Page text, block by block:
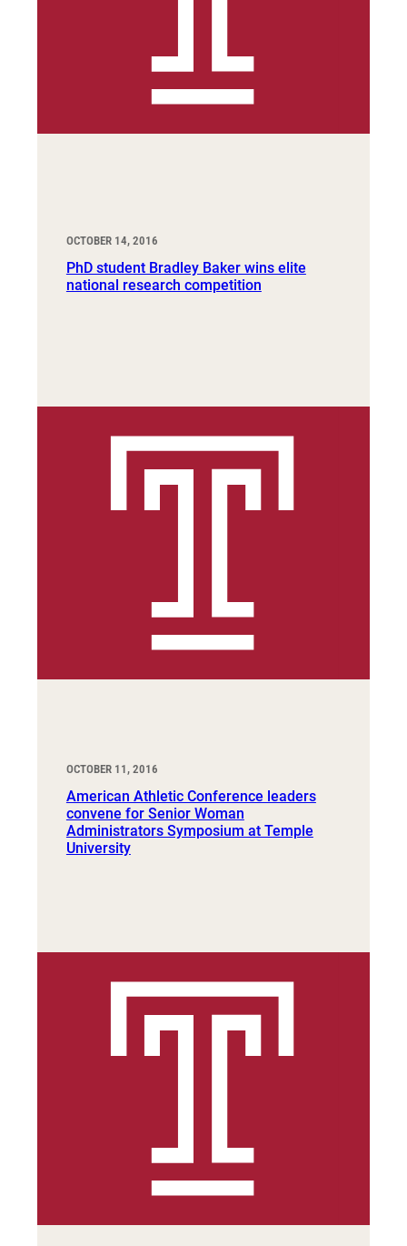
OCTOBER 14, 2016
PhD student Bradley Baker wins elite
national research competition
OCTOBER 11, 2016
American Athletic Conference leaders
convene for Senior Woman
Administrators Symposium at Temple
University